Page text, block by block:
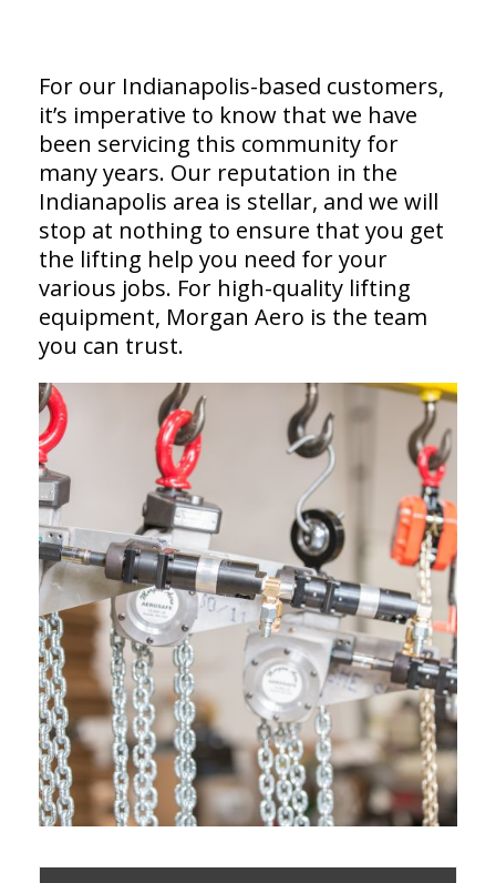
For our Indianapolis-based customers,
it’s imperative to know that we have
been servicing this community for
many years. Our reputation in the
Indianapolis area is stellar, and we will
stop at nothing to ensure that you get
the lifting help you need for your
various jobs. For high-quality lifting
equipment, Morgan Aero is the team
you can trust.